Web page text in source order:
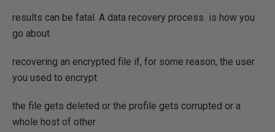
results can be fatal. A data recovery process is how you
go about
recovering an encrypted file if, for some reason, the user
you used to encrypt
the file gets deleted or the profile gets corrupted or a
whole host of other